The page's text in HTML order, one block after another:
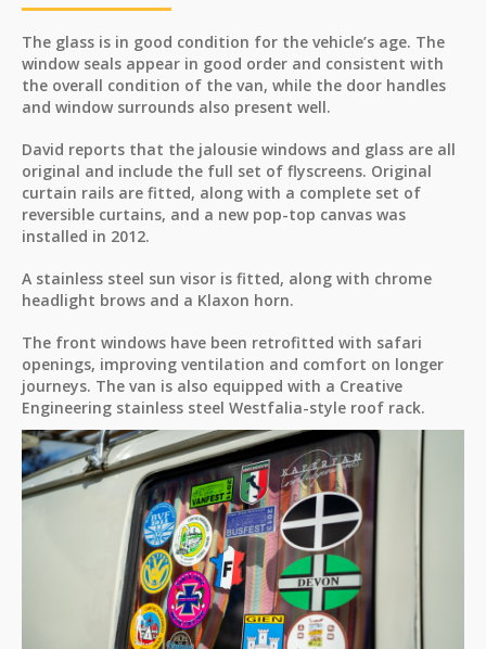
The glass is in good condition for the vehicle’s age. The
window seals appear in good order and consistent with
the overall condition of the van, while the door handles
and window surrounds also present well.
David reports that the jalousie windows and glass are all
original and include the full set of flyscreens. Original
curtain rails are fitted, along with a complete set of
reversible curtains, and a new pop-top canvas was
installed in 2012.
A stainless steel sun visor is fitted, along with chrome
headlight brows and a Klaxon horn.
The front windows have been retrofitted with safari
openings, improving ventilation and comfort on longer
journeys. The van is also equipped with a Creative
Engineering stainless steel Westfalia-style roof rack.